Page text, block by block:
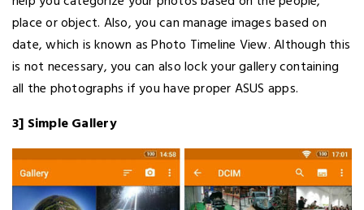
place or object. Also, you can manage images based on
date, which is known as Photo Timeline View. Although this
is not necessary, you can also lock your gallery containing
all the photographs if you have proper ASUS apps.
3] Simple Gallery